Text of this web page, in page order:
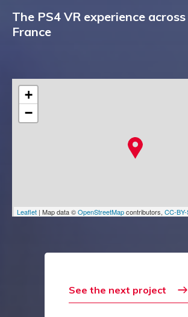
The PS4 VR experience across
France
+
−
Leaflet | Map data ©OpenStreetMapcontributors, CC-
See the next project